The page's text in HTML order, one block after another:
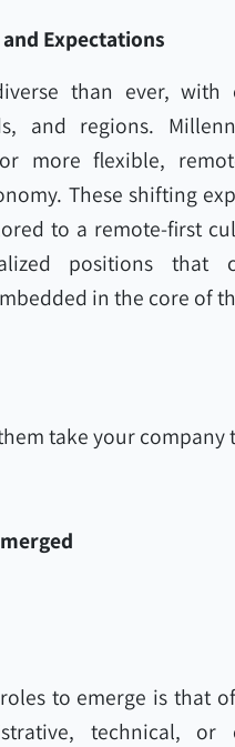
Expectations
than ever, with
and regions.
more flexible,
These shifting
to a remote-first
positions that
in the core of
take your company
to emerge is that
technical,